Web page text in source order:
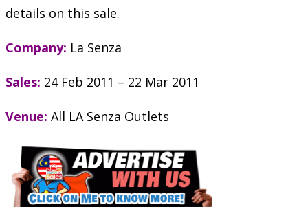
details on this sale.
Company: La Senza
Sales: 24 Feb 2011 – 22 Mar 2011
Venue: All LA Senza Outlets